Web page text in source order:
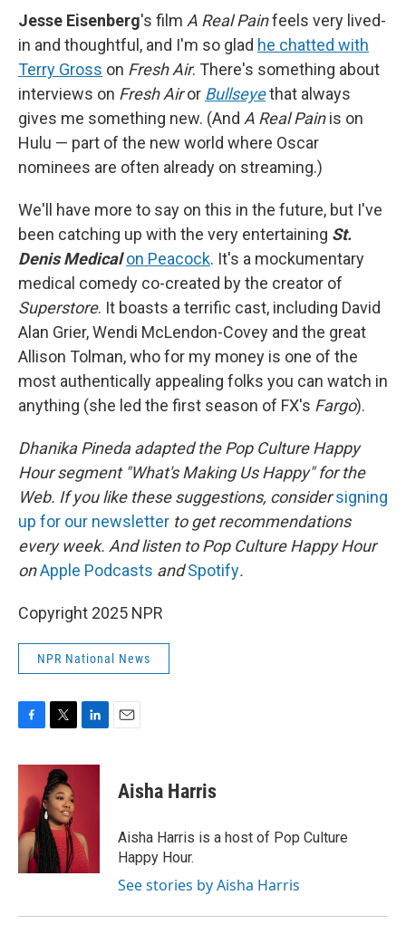
Jesse Eisenberg's film A Real Painfeels very lived-
in and thoughtful, and I'm so glad he chatted with
Terry Gross on Fresh Air. There's something about
interviews on Fresh Airor Bullseyethat always
gives me something new. (And A Real Painis on
Hulu — part of the new world where Oscar
nominees are often already on streaming.)
We'll have more to say on this in the future, but I've
been catching up with the very entertaining St.
Denis Medical on Peacock. It's a mockumentary
medical comedy co-created by the creator of
Superstore. It boasts a terrific cast, including David
Alan Grier, Wendi McLendon-Covey and the great
Allison Tolman, who for my money is one of the
most authentically appealing folks you can watch in
anything (she led the first season of FX's Fargo).
Dhanika Pineda adapted the Pop Culture Happy
Hour segment "What's Making Us Happy" for the
Web. If you like these suggestions, considersigning
up for our newsletter to get recommendations
every week. And listen to Pop Culture Happy Hour
onApple Podcasts andSpotify.
Copyright 2025 NPR
NPR National News
c
o
o
k
i
t
t
e
r
n
I
n
Aisha Harris
Aisha Harris is a host of Pop Culture
Happy Hour.
See stories by Aisha Harris